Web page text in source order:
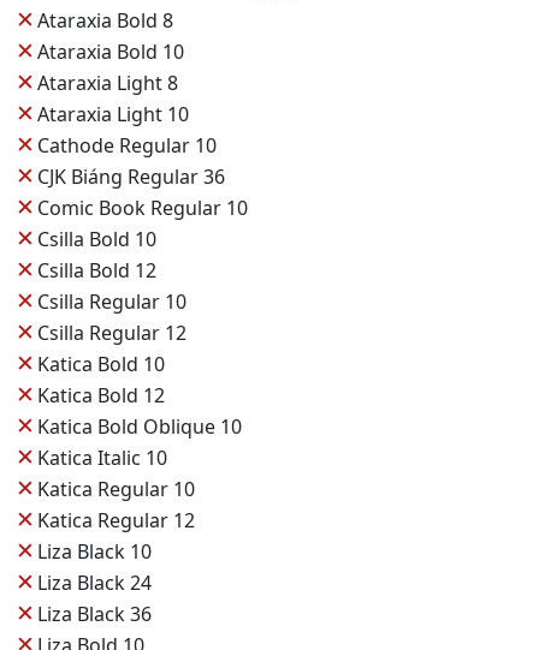
✕Ataraxia Bold 8
✕Ataraxia Bold 10
✕Ataraxia Light 8
✕Ataraxia Light 10
✕ Cathode Regular 10
✕ CJK Biáng Regular 36
✕ Comic Book Regular 10
✕ Csilla Bold 10
✕ Csilla Bold 12
✕ Csilla Regular 10
✕ Csilla Regular 12
✕ Katica Bold 10
✕ Katica Bold 12
✕ Katica Bold Oblique 10
✕ Katica Italic 10
✕ Katica Regular 10
✕ Katica Regular 12
✕ Liza Black 10
✕ Liza Black 24
✕ Liza Black 36
✕